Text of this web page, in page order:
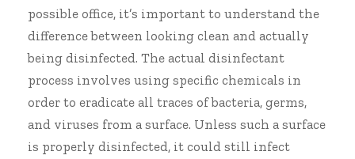
possible office, it’s important to understand the
difference between looking clean and actually
being disinfected. The actual disinfectant
process involves using specific chemicals in
order to eradicate all traces of bacteria, germs,
and viruses from a surface. Unless such a surface
is properly disinfected, it could still infect